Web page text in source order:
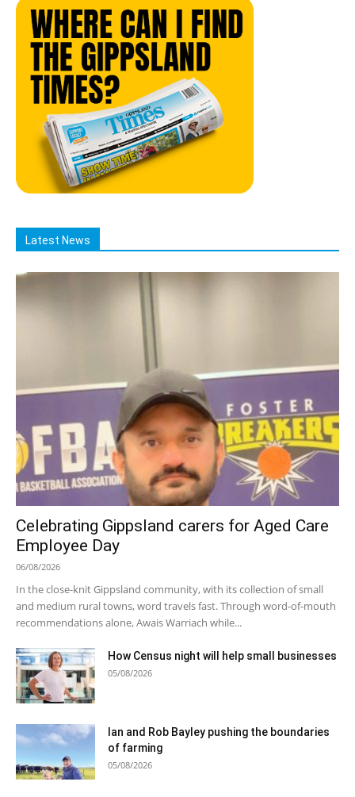
Latest News
Celebrating Gippsland carers for Aged Care
Employee Day
06/08/2026
In the close-knit Gippsland community, with its collection of small
and medium rural towns, word travels fast. Through word-of-mouth
recommendations alone, Awais Warriach while...
How Census night will help small businesses
05/08/2026
Ian and Rob Bayley pushing the boundaries
of farming
05/08/2026